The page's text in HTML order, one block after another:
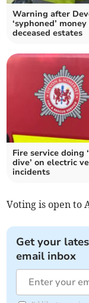
Warning after
‘syphoned’
deceased estates
Fire service doing
dive’ on electric
incidents
Voting is open to
Get your
email inbox